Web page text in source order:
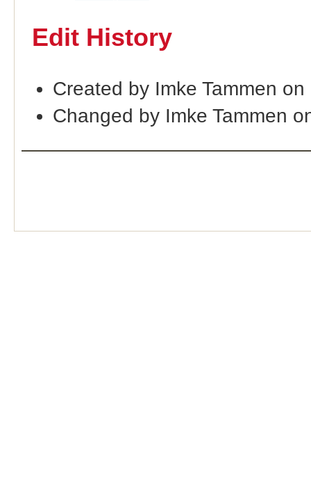
Edit History
Created by Imke Tammen
Changed by Imke Tammen